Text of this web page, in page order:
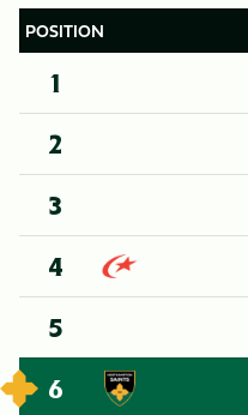
POSITION
1
2
3
4
5
6